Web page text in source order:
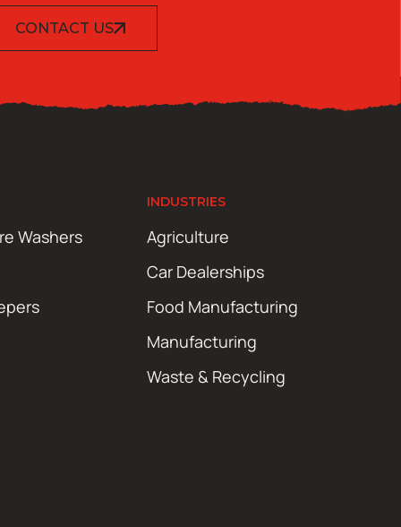
CONTACT US
Washers
INDUSTRIES
Agriculture
Car Dealerships
Food Manufacturing
Manufacturing
Waste & Recycling